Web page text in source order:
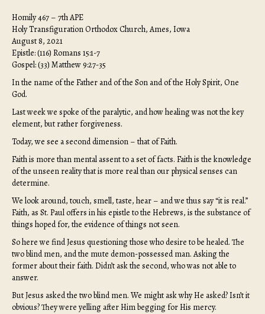
Homily 467 – 7th APE
Holy Transfiguration Orthodox Church, Ames, Iowa
August 8, 2021
Epistle: (116) Romans 15:1-7
Gospel: (33) Matthew 9:27-35
In the name of the Father and of the Son and of the Holy Spirit, One
God.
Last week we spoke of the paralytic, and how healing was not the key
element, but rather forgiveness.
Today, we see a second dimension – that of Faith.
Faith is more than mental assent to a set of facts. Faith is the knowledge
of the unseen reality that is more real than our physical senses can
determine.
We look around, touch, smell, taste, hear – and we thus say “it is real.”
Faith, as St. Paul offers in his epistle to the Hebrews, is the substance of
things hoped for, the evidence of things not seen.
So here we find Jesus questioning those who desire to be healed. The
two blind men, and the mute demon-possessed man. Asking the
former about their faith. Didn’t ask the second, who was not able to
answer.
But Jesus asked the two blind men. We might ask why He asked? Isn’t it
obvious? They were yelling after Him begging for His mercy.